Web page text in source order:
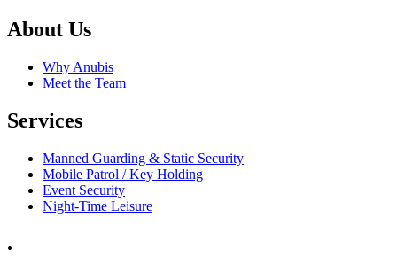
About Us
Why Anubis
Meet the Team
Services
Manned Guarding & Static Security
Mobile Patrol / Key Holding
Event Security
Night-Time Leisure
.